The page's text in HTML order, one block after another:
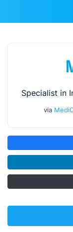
Specialist in
via